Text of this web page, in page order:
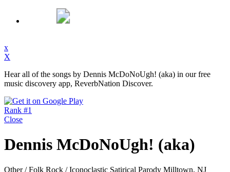
x
X
Hear all of the songs by Dennis McDoNoUgh! (aka) in our free
music discovery app, ReverbNation Discover.
Rank #1
Close
Dennis McDoNoUgh! (aka)
Other / Folk Rock / Iconoclastic Satirical Parody Milltown, NJ